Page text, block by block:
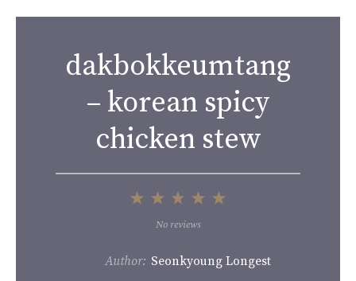
dakbokkeumtang
– korean spicy
chicken stew
5
3
Stars
2
Stars
Star
No reviews
Author: Seonkyoung Longest